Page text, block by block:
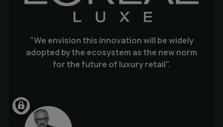
"We envision this innovation will be widely
adopted by the ecosystem as the new norm
for the future of luxury retail".